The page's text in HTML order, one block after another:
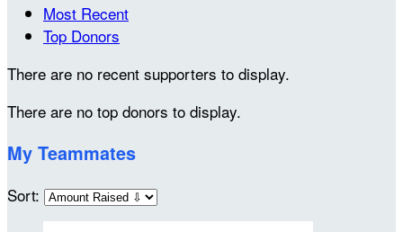
Most Recent
Top Donors
There are no recent supporters to display.
There are no top donors to display.
My Teammates
Sort: